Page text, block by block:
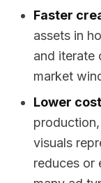
Faster
assets in
and iterate
market
Lower
visuals
reduces or